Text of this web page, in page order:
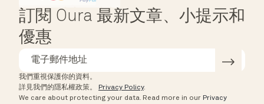
訂閱 Oura 最新文章、小提示和
優惠
我們重視保護你的資料。
詳見我們的隱私權政策。
Privacy Policy.
We care about protecting your data. Read more in our Privacy